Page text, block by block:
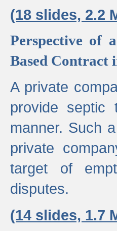
(18 slides, 2.2
Perspective of
Based Contract
A private
provide septic
manner. Such
private
target of
disputes.
(14 slides, 1.7